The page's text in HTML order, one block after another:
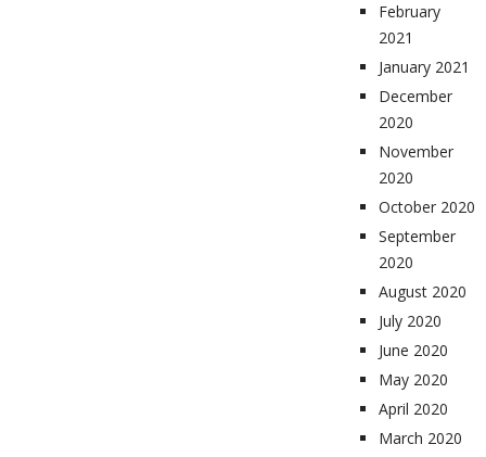
February
2021
January 2021
December
2020
November
2020
October 2020
September
2020
August 2020
July 2020
June 2020
May 2020
April 2020
March 2020